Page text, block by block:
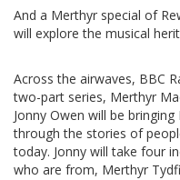
And a Merthyr special of
will explore the musical
Across the airwaves, BBC
two-part series, Merthyr
Jonny Owen will be
through the stories of
today. Jonny will take four
who are from, Merthyr